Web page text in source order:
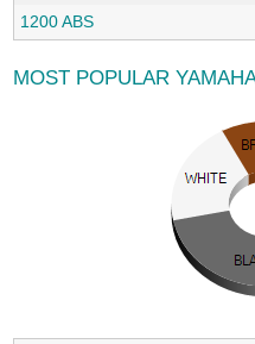
1200 ABS
MOST POPULAR